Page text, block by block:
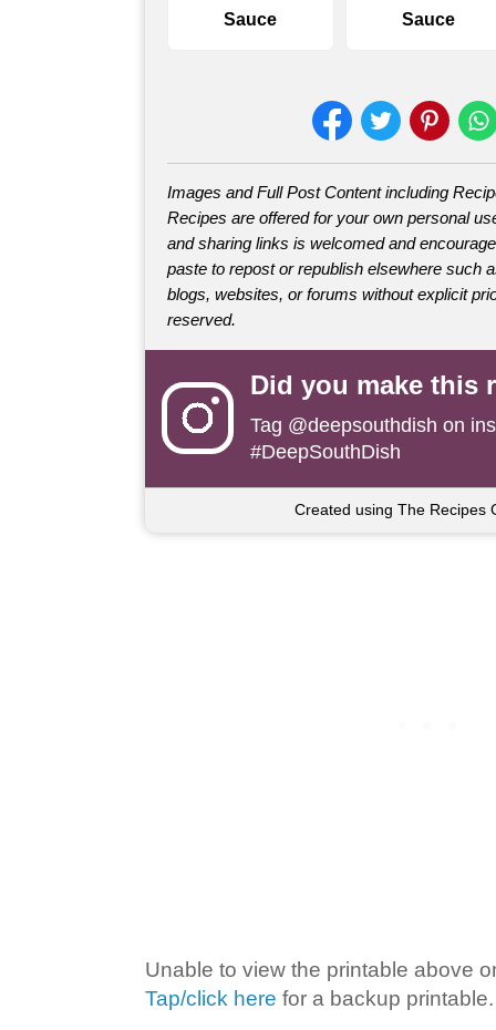
Sauce
Sauce
Images and Full Post Content including
Recipes are offered for your own personal
and sharing links is welcomed and
paste to repost or republish elsewhere such
blogs, websites, or forums without explicit
reserved.
Did you make this
Tag @deepsouthdish on
#DeepSouthDish
Created using The Recipes
Unable to view the printable above
Tap/click here for a backup printable.